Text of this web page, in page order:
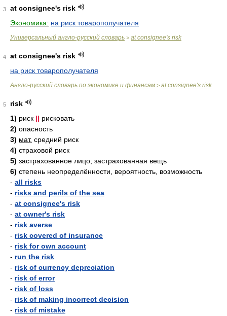
3
at consignee's risk
Экономика: на риск товарополучателя
Универсальный англо-русский словарь > at consignee's risk
4
at consignee's risk
на риск товарополучателя
Англо-русский словарь по экономике и финансам > at consignee's risk
5
risk
1) риск || рисковать
2) опасность
3) мат. средний риск
4) страховой риск
5) застрахованное лицо; застрахованная вещь
6) степень неопределённости, вероятность, возможность
- all risks
- risks and perils of the sea
- at consignee's risk
- at owner's risk
- risk averse
- risk covered of insurance
- risk for own account
- run the risk
- risk of currency depreciation
- risk of error
- risk of loss
- risk of making incorrect decision
- risk of mistake